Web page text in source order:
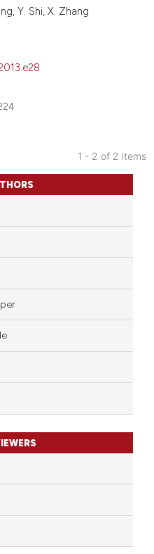
See how this article has been
context of the citation, a
classification describing
it supports, mentions, or
Y. Shi, X. Zhang
1 - 2 of 2 items